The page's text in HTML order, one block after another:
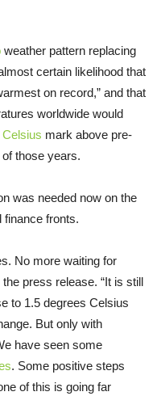
weather pattern replacing
certain likelihood that
on record,” and that
worldwide would
mark above pre-
those years.
was needed now on the
finance fronts.
No more waiting for
press release. “It is still
to 1.5 degrees Celsius
But only with
have seen some
. Some positive steps
of this is going far